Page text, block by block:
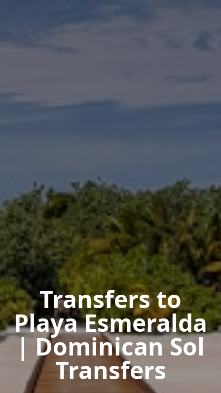
Transfers to
Playa Esmeralda
| Dominican Sol
Transfers